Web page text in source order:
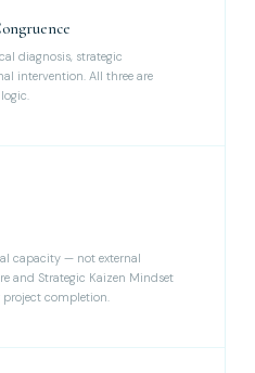
diagnosis, strategic
intervention. All three are
capacity — not external
and Strategic Kaizen Mindset
completion.